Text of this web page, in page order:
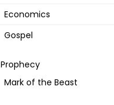
Economics
Gospel
Prophecy
Mark of the Beast